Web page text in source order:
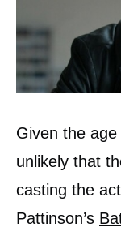
Given the
unlikely that
casting the
Pattinson’s